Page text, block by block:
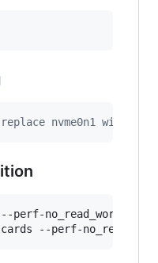
nvme0n1 with
perf-
--perf-